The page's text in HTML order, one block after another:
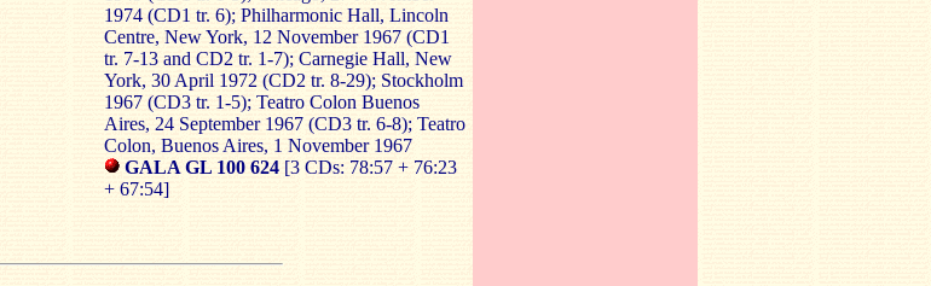
1974 (CD1 tr. 6); Philharmonic Hall, Lincoln
Centre, New York, 12 November 1967 (CD1
tr. 7-13 and CD2 tr. 1-7); Carnegie Hall, New
York, 30 April 1972 (CD2 tr. 8-29); Stockholm
1967 (CD3 tr. 1-5); Teatro Colon Buenos
Aires, 24 September 1967 (CD3 tr. 6-8); Teatro
Colon, Buenos Aires, 1 November 1967
GALA GL 100 624 [3 CDs: 78:57 + 76:23
+ 67:54]